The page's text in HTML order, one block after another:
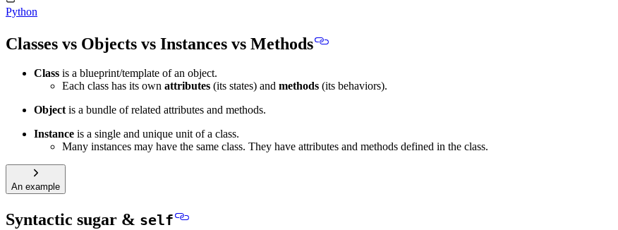
Python
Classes vs Objects vs Instances vs Methods
Class is a blueprint/template of an object.
Each class has its own attributes (its states) and methods (its behaviors).
Objectis a bundle of related attributes and methods.
Instance is a single and unique unit of a class.
Many instances may have the same class. They have attributes and methods defined in the class.
An example
Syntactic sugar & self